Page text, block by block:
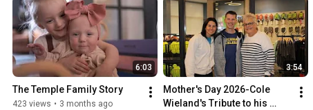
6:03
The Temple Family Story
423 views • 3 months ago
3:54
Mother's Day 2026-Cole
Wieland's Tribute to his